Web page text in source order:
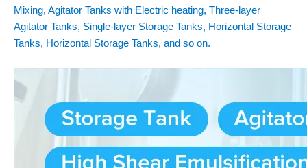
Mixing, Agitator Tanks with Electric heating, Three-layer
Agitator Tanks, Single-layer Storage Tanks, Horizontal Storage
Tanks, Horizontal Storage Tanks, and so on.